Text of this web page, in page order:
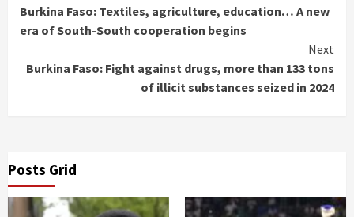
Reading
Burkina Faso: Textiles, agriculture, education… A new
era of South-South cooperation begins
Next
Burkina Faso: Fight against drugs, more than 133 tons
of illicit substances seized in 2024
Posts Grid